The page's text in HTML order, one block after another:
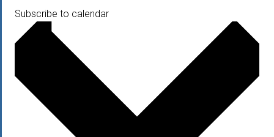
Subscribe to calendar